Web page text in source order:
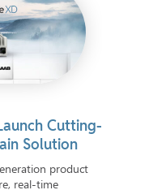
Cutting-
Solution
product
real-time